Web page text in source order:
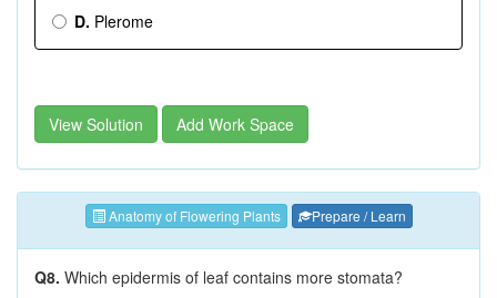
D. Plerome
View Solution Add Work Space
Anatomy of Flowering Plants Prepare / Learn
Q8. Which epidermis of leaf contains more stomata?